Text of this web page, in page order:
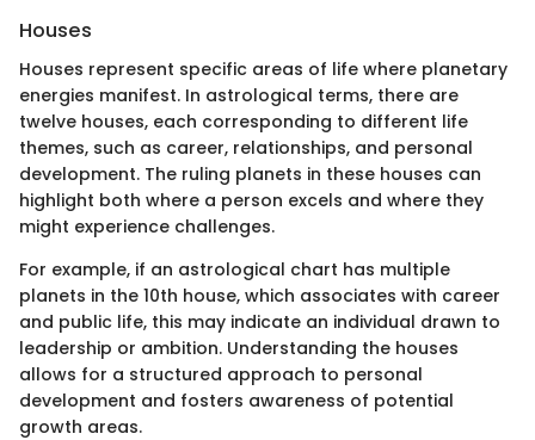
Houses
Houses represent specific areas of life where planetary
energies manifest. In astrological terms, there are
twelve houses, each corresponding to different life
themes, such as career, relationships, and personal
development. The ruling planets in these houses can
highlight both where a person excels and where they
might experience challenges.
For example, if an astrological chart has multiple
planets in the 10th house, which associates with career
and public life, this may indicate an individual drawn to
leadership or ambition. Understanding the houses
allows for a structured approach to personal
development and fosters awareness of potential
growth areas.